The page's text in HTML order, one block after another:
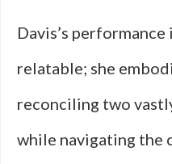
Davis’s
relatable; she
reconciling two
while navigating the